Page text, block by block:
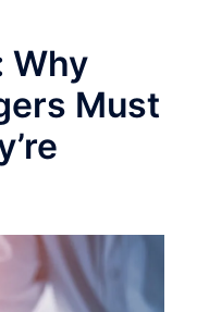
Why
Must